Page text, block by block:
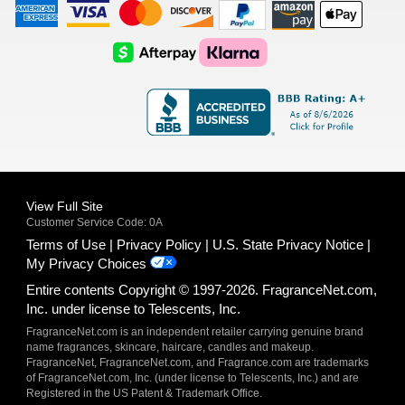
American
Express
Visa
Logo
Master
Card
Logo
Discover
Logo
Amazon
Payments
Apple
Pay
AfterPay
Logo
Klarna
Logo
View Full Site
Customer Service Code: 0A
Terms of Use Privacy Policy
U.S. State Privacy Notice
My Privacy Choices
Entire contents Copyright © 1997-2026. FragranceNet.com,
Inc. under license to Telescents, Inc.
FragranceNet.com is an independent retailer carrying genuine brand
name fragrances, skincare, haircare, candles and makeup.
FragranceNet, FragranceNet.com, and Fragrance.com are trademarks
of FragranceNet.com, Inc. (under license to Telescents, Inc.) and are
Registered in the US Patent & Trademark Office.